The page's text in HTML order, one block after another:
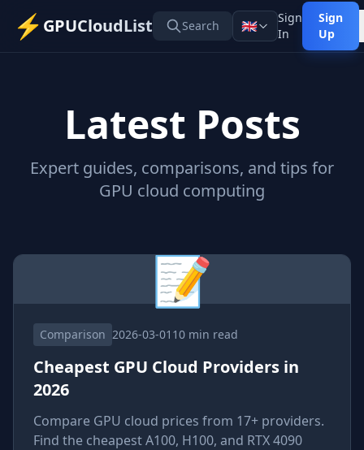
⚡ GPUCloudList Search 🇬🇧
Sign
In
Sign
Up
Latest Posts
Expert guides, comparisons, and tips for
GPU cloud computing
📝
Comparison 2026-03-01 10 min read
Cheapest GPU Cloud Providers in
2026
Compare GPU cloud prices from 17+ providers.
Find the cheapest A100, H100, and RTX 4090